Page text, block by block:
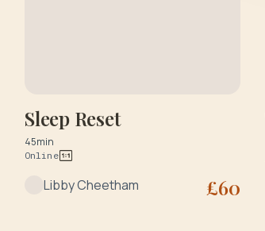
Sleep Reset
45min
Online
Libby Cheetham £60